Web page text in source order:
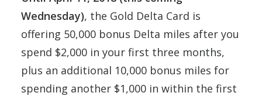
Wednesday), the Gold Delta Card is
offering 50,000 bonus Delta miles after you
spend $2,000 in your first three months,
plus an additional 10,000 bonus miles for
spending another $1,000 in within the first